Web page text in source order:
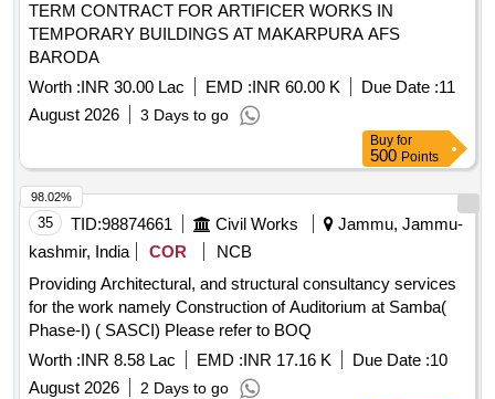
TERM CONTRACT FOR ARTIFICER WORKS IN
TEMPORARY BUILDINGS AT MAKARPURA AFS
BARODA
Worth :INR 30.00 Lac EMD :INR 60.00 K Due Date :11
August 2026
3 Days to go
Buy for
500 Points
35 TID:98874661 Civil Works
Jammu, Jammu-
kashmir, India
COR
NCB
Providing Architectural, and structural consultancy services
for the work namely Construction of Auditorium at Samba(
Phase-I) ( SASCI) Please refer to BOQ
Worth :INR 8.58 Lac EMD :INR 17.16 K Due Date :10
August 2026
2 Days to go
98.02%